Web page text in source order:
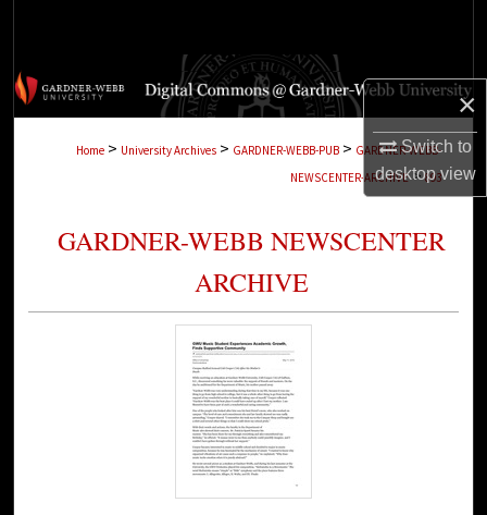
×
Switch to
desktopview
Browse Collections
Digital Commons Network™
Home > University Archives > GARDNER-WEBB-PUB > GARDNER-WEBB-
NEWSCENTER-ARCHIVE > 893
GARDNER-WEBB NEWSCENTER
ARCHIVE